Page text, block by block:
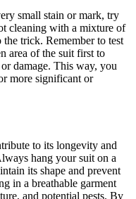
small stain or​ mark,⁣ try
cleaning with​ a mixture ​of
trick. Remember to test
area ⁤of the suit ⁣first to⁣
damage. This way, you
⁤more significant ​or
to its longevity and
‌hang ⁣your suit on a
its shape and prevent
in a⁣ breathable garment
and potential pests. By